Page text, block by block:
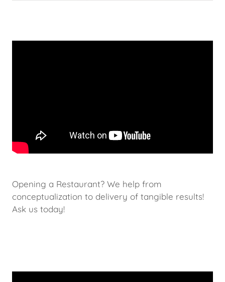
Opening a Restaurant? We help from
conceptualization to delivery of tangible results!
Ask us today!